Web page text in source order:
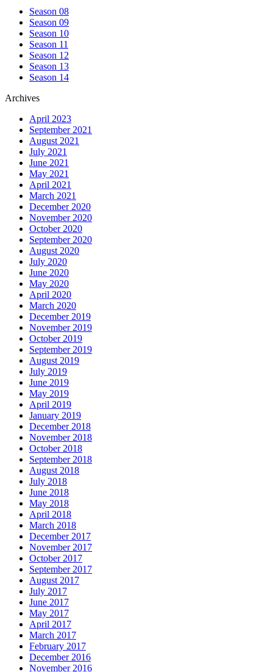
Season 08
Season 09
Season 10
Season 11
Season 12
Season 13
Season 14
Archives
April 2023
September 2021
August 2021
July 2021
June 2021
May 2021
April 2021
March 2021
December 2020
November 2020
October 2020
September 2020
August 2020
July 2020
June 2020
May 2020
April 2020
March 2020
December 2019
November 2019
October 2019
September 2019
August 2019
July 2019
June 2019
May 2019
April 2019
January 2019
December 2018
November 2018
October 2018
September 2018
August 2018
July 2018
June 2018
May 2018
April 2018
March 2018
December 2017
November 2017
October 2017
September 2017
August 2017
July 2017
June 2017
May 2017
April 2017
March 2017
February 2017
December 2016
November 2016